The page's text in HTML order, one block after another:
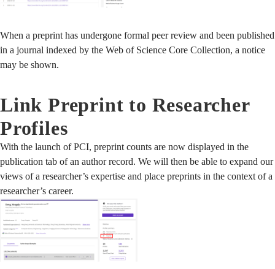
When a preprint has undergone formal peer review and been published
in a journal indexed by the Web of Science Core Collection, a notice
may be shown.
Link Preprint to Researcher
Profiles
With the launch of PCI, preprint counts are now displayed in the
publication tab of an author record. We will then be able to expand our
views of a researcher’s expertise and place preprints in the context of a
researcher’s career.